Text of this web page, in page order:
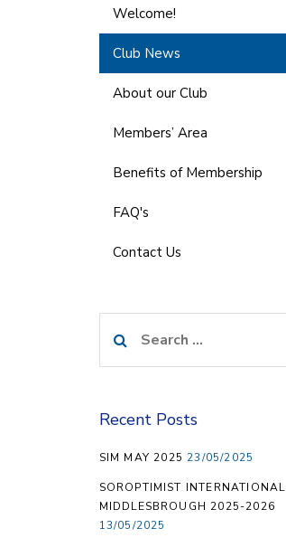
Welcome!
Club News
About our Club
Members’ Area
Benefits of Membership
FAQ's
Contact Us
for:
Recent Posts
SIM MAY 2025 23/05/2025
SOROPTIMIST INTERNATIONAL
MIDDLESBROUGH 2025-2026
13/05/2025